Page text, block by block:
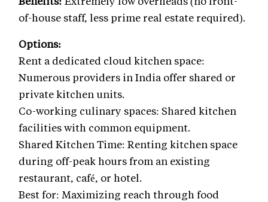
of-house staff, less prime real estate required).
Options:
Rent a dedicated cloud kitchen space:
Numerous providers in India offer shared or
private kitchen units.
Co-working culinary spaces: Shared kitchen
facilities with common equipment.
Shared Kitchen Time: Renting kitchen space
during off-peak hours from an existing
restaurant, café, or hotel.
Best for: Maximizing reach through food